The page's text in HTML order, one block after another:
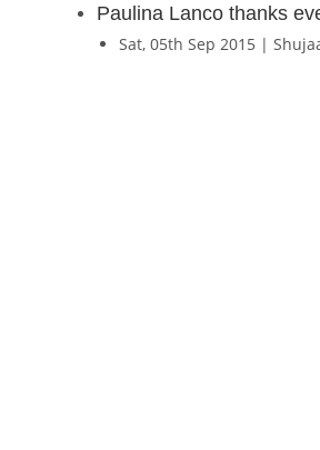
Paulina Lanco thanks
Sat, 05th Sep 2015 |